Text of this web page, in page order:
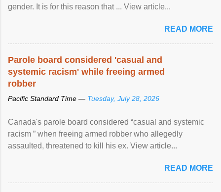
gender. It is for this reason that ... View article...
READ MORE
Parole board considered 'casual and
systemic racism' while freeing armed
robber
Pacific Standard Time — Tuesday, July 28, 2026
Canada's parole board considered “casual and systemic
racism ” when freeing armed robber who allegedly
assaulted, threatened to kill his ex. View article...
READ MORE